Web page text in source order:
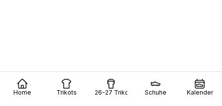
Home Trikots 26-27 Trikots Schuhe Kalender